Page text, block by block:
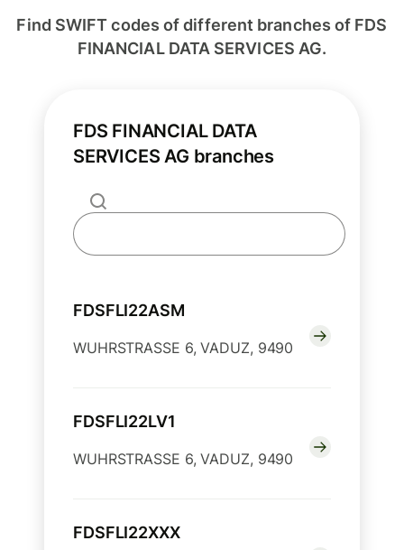
Find SWIFT codes of different branches of FDS
FINANCIAL DATA SERVICES AG.
FDS FINANCIAL DATA
SERVICES AG branches
FDSFLI22ASM
WUHRSTRASSE 6, VADUZ, 9490
FDSFLI22LV1
WUHRSTRASSE 6, VADUZ, 9490
FDSFLI22XXX